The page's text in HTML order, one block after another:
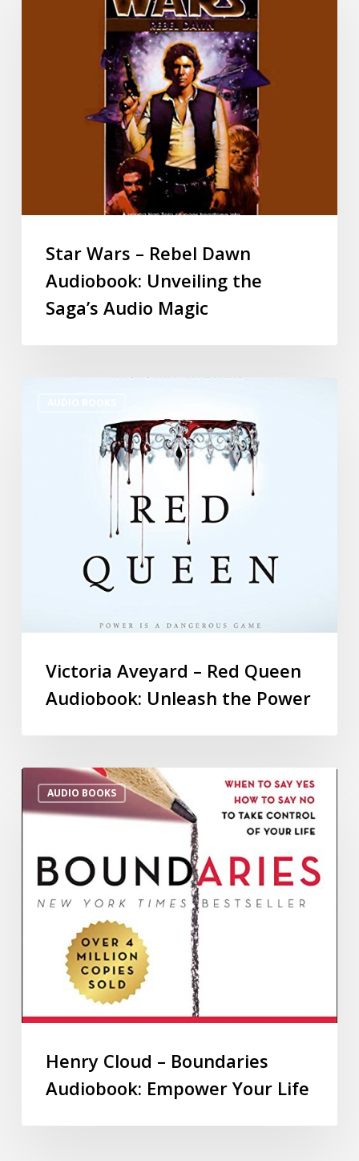
Star Wars – Rebel Dawn
Audiobook: Unveiling the
Saga’s Audio Magic
Victoria Aveyard – Red Queen
Audiobook: Unleash the Power
AUDIO BOOKS
Henry Cloud – Boundaries
Audiobook: Empower Your Life